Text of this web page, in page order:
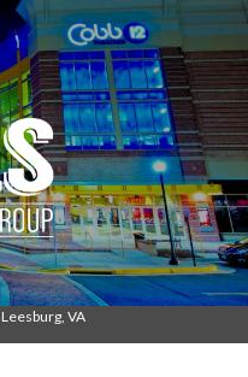
Leesburg, VA